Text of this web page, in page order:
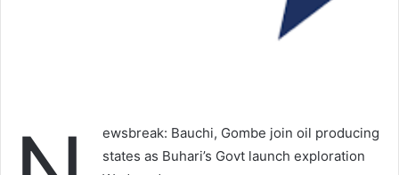
ewsbreak: Bauchi, Gombe join oil producing
states as Buhari’s Govt launch exploration